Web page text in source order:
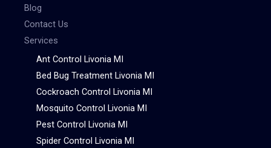
Blog
Contact Us
Services
Ant Control Livonia MI
Bed Bug Treatment Livonia MI
Cockroach Control Livonia MI
Mosquito Control Livonia MI
Pest Control Livonia MI
Spider Control Livonia MI